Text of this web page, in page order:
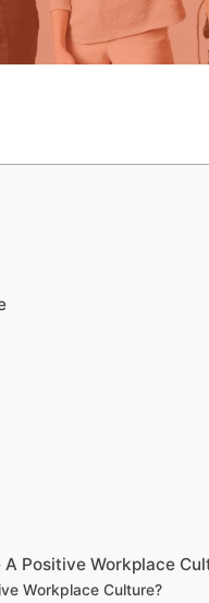
Positive Workplace
Workplace Culture?